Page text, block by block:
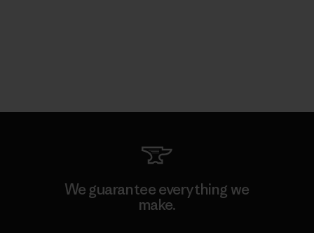
We guarantee everything we
make.